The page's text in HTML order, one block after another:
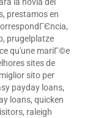
, prestamos en
,
, prugelplatze
qu'une mariГ©e
sites de
sito per
payday loans,
loans, quicken
, raleigh